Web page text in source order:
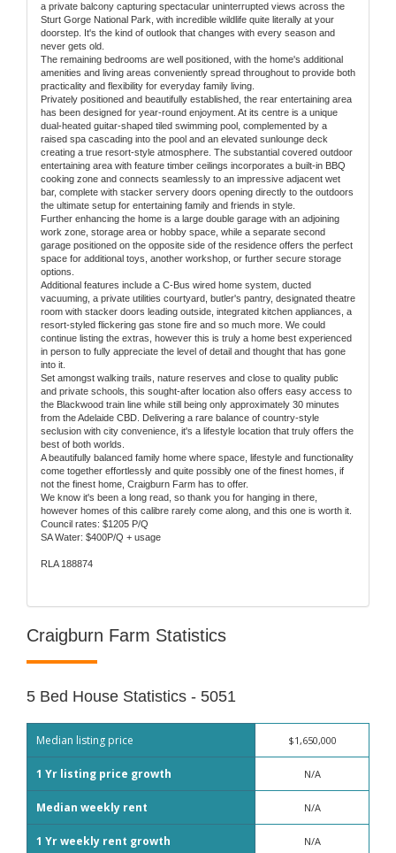
a private balcony capturing spectacular uninterrupted views across the
Sturt Gorge National Park, with incredible wildlife quite literally at your
doorstep. It's the kind of outlook that changes with every season and
never gets old.
The remaining bedrooms are well positioned, with the home's additional
amenities and living areas conveniently spread throughout to provide both
practicality and flexibility for everyday family living.
Privately positioned and beautifully established, the rear entertaining area
has been designed for year-round enjoyment. At its centre is a unique
dual-heated guitar-shaped tiled swimming pool, complemented by a
raised spa cascading into the pool and an elevated sunlounge deck
creating a true resort-style atmosphere. The substantial covered outdoor
entertaining area with feature timber ceilings incorporates a built-in BBQ
cooking zone and connects seamlessly to an impressive adjacent wet
bar, complete with stacker servery doors opening directly to the outdoors
the ultimate setup for entertaining family and friends in style.
Further enhancing the home is a large double garage with an adjoining
work zone, storage area or hobby space, while a separate second
garage positioned on the opposite side of the residence offers the perfect
space for additional toys, another workshop, or further secure storage
options.
Additional features include a C-Bus wired home system, ducted
vacuuming, a private utilities courtyard, butler's pantry, designated theatre
room with stacker doors leading outside, integrated kitchen appliances, a
resort-styled flickering gas stone fire and so much more. We could
continue listing the extras, however this is truly a home best experienced
in person to fully appreciate the level of detail and thought that has gone
into it.
Set amongst walking trails, nature reserves and close to quality public
and private schools, this sought-after location also offers easy access to
the Blackwood train line while still being only approximately 30 minutes
from the Adelaide CBD. Delivering a rare balance of country-style
seclusion with city convenience, it's a lifestyle location that truly offers the
best of both worlds.
A beautifully balanced family home where space, lifestyle and functionality
come together effortlessly and quite possibly one of the finest homes, if
not the finest home, Craigburn Farm has to offer.
We know it's been a long read, so thank you for hanging in there,
however homes of this calibre rarely come along, and this one is worth it.
Council rates: $1205 P/Q
SA Water: $400P/Q + usage
RLA 188874
Craigburn Farm Statistics
5 Bed House Statistics - 5051
Median listing price $1,650,000
1 Yr listing price growth N/A
Median weekly rent N/A
1 Yr weekly rent growth N/A